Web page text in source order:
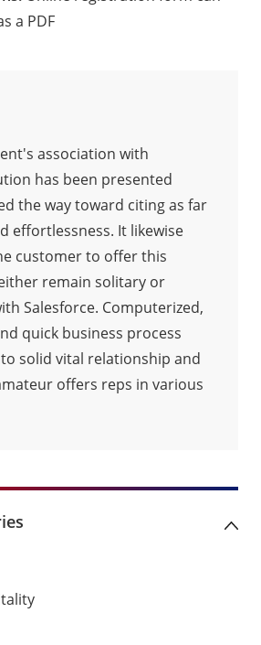
a PDF
association with
has been presented
the way toward citing as far
effortlessness. It likewise
customer to offer this
remain solitary or
Salesforce. Computerized,
quick business process
solid vital relationship and
offers reps in various